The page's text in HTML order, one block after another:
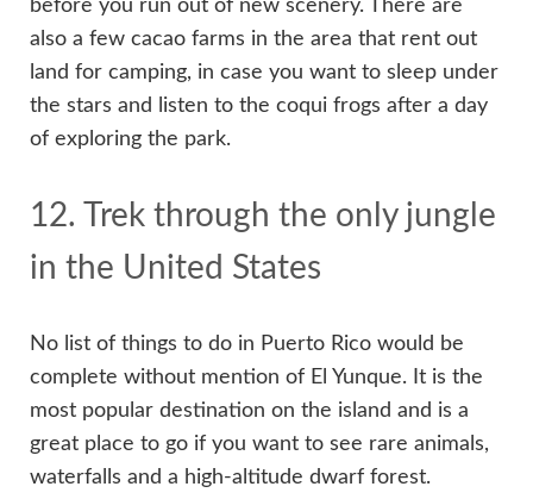
before you run out of new scenery. There are
also a few cacao farms in the area that rent out
land for camping, in case you want to sleep under
the stars and listen to the coqui frogs after a day
of exploring the park.
12. Trek through the only jungle
in the United States
No list of things to do in Puerto Rico would be
complete without mention of El Yunque. It is the
most popular destination on the island and is a
great place to go if you want to see rare animals,
waterfalls and a high-altitude dwarf forest.